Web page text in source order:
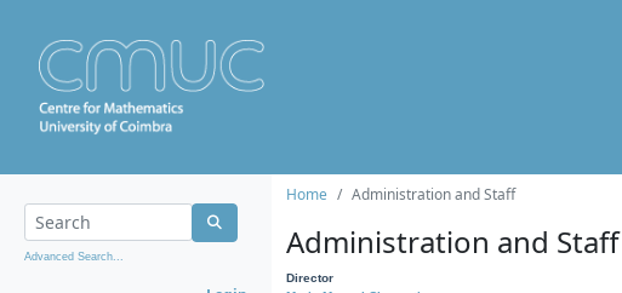
Advanced Search...
Home Administration and Staff
Administration and Staff
Director